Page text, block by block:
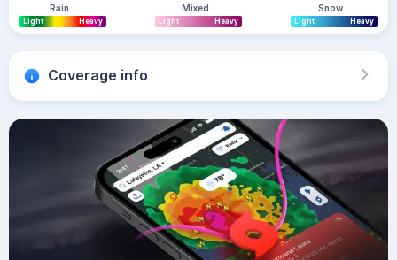
Rain
Light Heavy
Mixed
Light Heavy
Snow
Light Heavy
Coverage info